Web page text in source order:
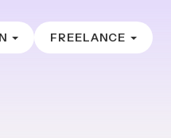
FREELANCE